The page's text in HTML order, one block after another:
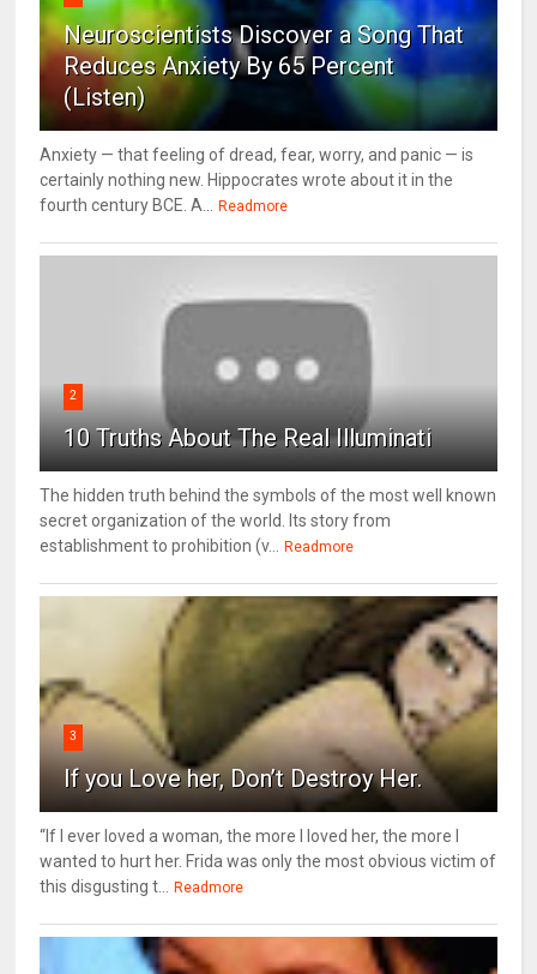
Neuroscientists Discover a Song That
Reduces Anxiety By 65 Percent
(Listen)
Anxiety — that feeling of dread, fear, worry, and panic — is
certainly nothing new. Hippocrates wrote about it in the
fourth century BCE. A... Readmore
2
10 Truths About The Real Illuminati
The hidden truth behind the symbols of the most well known
secret organization of the world. Its story from
establishment to prohibition (v... Readmore
3
If you Love her, Don’t Destroy Her.
“If I ever loved a woman, the more I loved her, the more I
wanted to hurt her. Frida was only the most obvious victim of
this disgusting t... Readmore